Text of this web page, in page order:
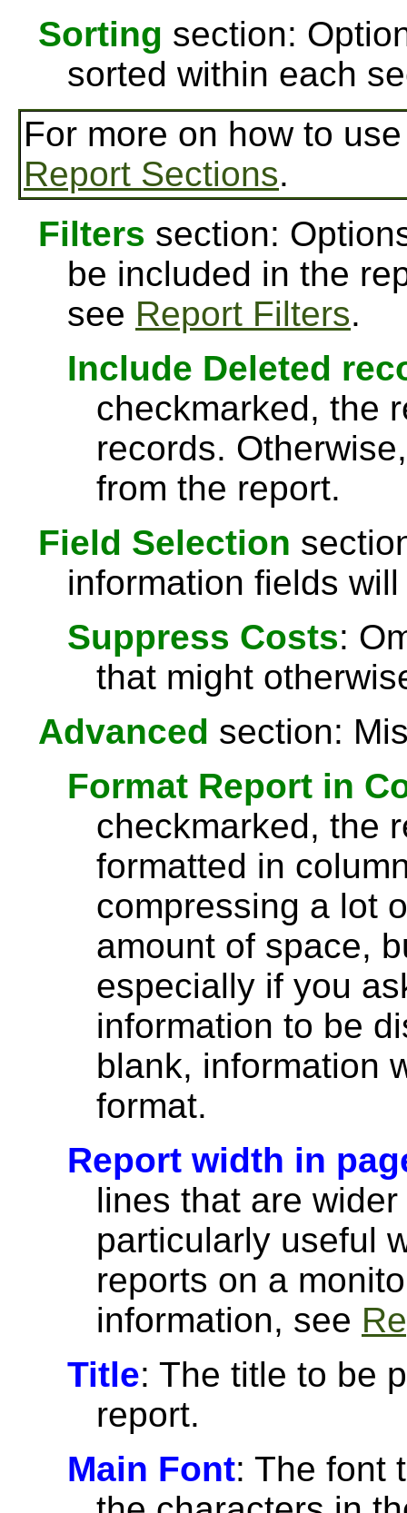
Sorting section:
sorted within each
For more on how to
Report Sections.
Filters section:
be included in the
see Report Filters.
Include Deleted
checkmarked, the
records.
from the report.
Field Selection
information fields
Suppress Costs:
that might
Advanced section:
Format Report in
checkmarked, the
formatted in
compressing a lot
amount of space,
especially if you
information to be
blank, information
format.
Report width in
lines that are
particularly useful
reports on a
information, see
Title: The title to be
report.
Main Font: The font